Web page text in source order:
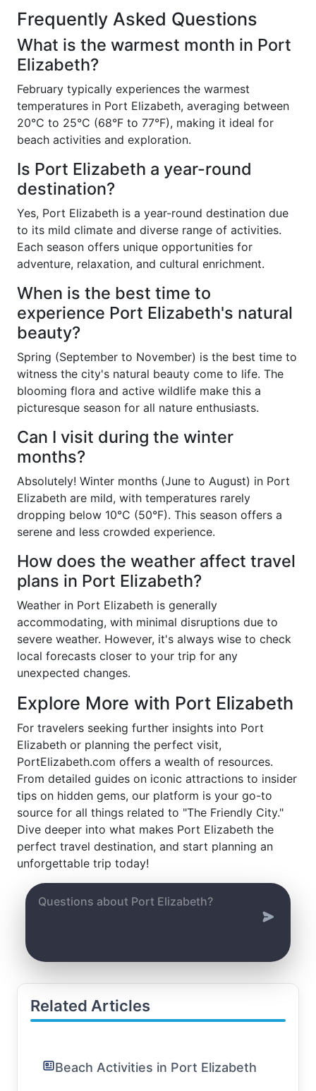
Frequently Asked Questions
What is the warmest month in Port
Elizabeth?
February typically experiences the warmest
temperatures in Port Elizabeth, averaging between
20°C to 25°C (68°F to 77°F), making it ideal for
beach activities and exploration.
Is Port Elizabeth a year-round
destination?
Yes, Port Elizabeth is a year-round destination due
to its mild climate and diverse range of activities.
Each season offers unique opportunities for
adventure, relaxation, and cultural enrichment.
When is the best time to
experience Port Elizabeth's natural
beauty?
Spring (September to November) is the best time to
witness the city's natural beauty come to life. The
blooming flora and active wildlife make this a
picturesque season for all nature enthusiasts.
Can I visit during the winter
months?
Absolutely! Winter months (June to August) in Port
Elizabeth are mild, with temperatures rarely
dropping below 10°C (50°F). This season offers a
serene and less crowded experience.
How does the weather affect travel
plans in Port Elizabeth?
Weather in Port Elizabeth is generally
accommodating, with minimal disruptions due to
severe weather. However, it's always wise to check
local forecasts closer to your trip for any
unexpected changes.
Explore More with Port Elizabeth
For travelers seeking further insights into Port
Elizabeth or planning the perfect visit,
PortElizabeth.com offers a wealth of resources.
From detailed guides on iconic attractions to insider
tips on hidden gems, our platform is your go-to
source for all things related to "The Friendly City."
Dive deeper into what makes Port Elizabeth the
perfect travel destination, and start planning an
unforgettable trip today!
Related Articles
Beach Activities in Port Elizabeth